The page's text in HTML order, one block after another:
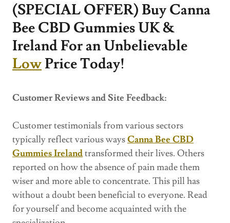
(SPECIAL OFFER) Buy Canna
Bee CBD Gummies UK &
Ireland For an Unbelievable
LowPrice Today!
Customer Reviews and Site Feedback:
Customer testimonials from various sectors
typically reflect various waysCanna Bee CBD
Gummies Irelandtransformed their lives. Others
reported on how the absence of pain made them
wiser and more able to concentrate. This pill has
without a doubt been beneficial to everyone. Read
for yourself and become acquainted with the